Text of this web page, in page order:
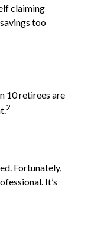
claiming
too
10 retirees are
2
Fortunately,
It’s